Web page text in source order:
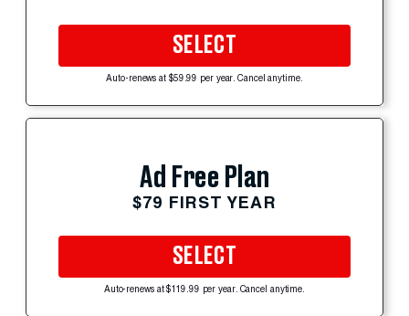
SELECT
Auto-renews at $59.99 per year. Cancel anytime.
Ad Free Plan
$79 FIRST YEAR
SELECT
Auto-renews at $119.99 per year. Cancel anytime.